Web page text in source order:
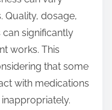
dosage,
significantly
works. This
that some
with medications